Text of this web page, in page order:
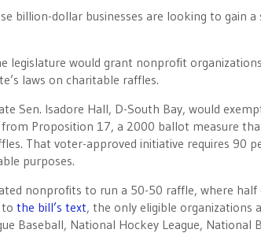
billion-dollar businesses are looking to gain
legislature would grant nonprofit
laws on charitable raffles.
Sen. Isadore Hall, D-South Bay, would
Proposition 17, a 2000 ballot measure
That voter-approved initiative requires 90
purposes.
nonprofits to run a 50-50 raffle, where half
the bill’s text, the only eligible organizations
Baseball, National Hockey League, National